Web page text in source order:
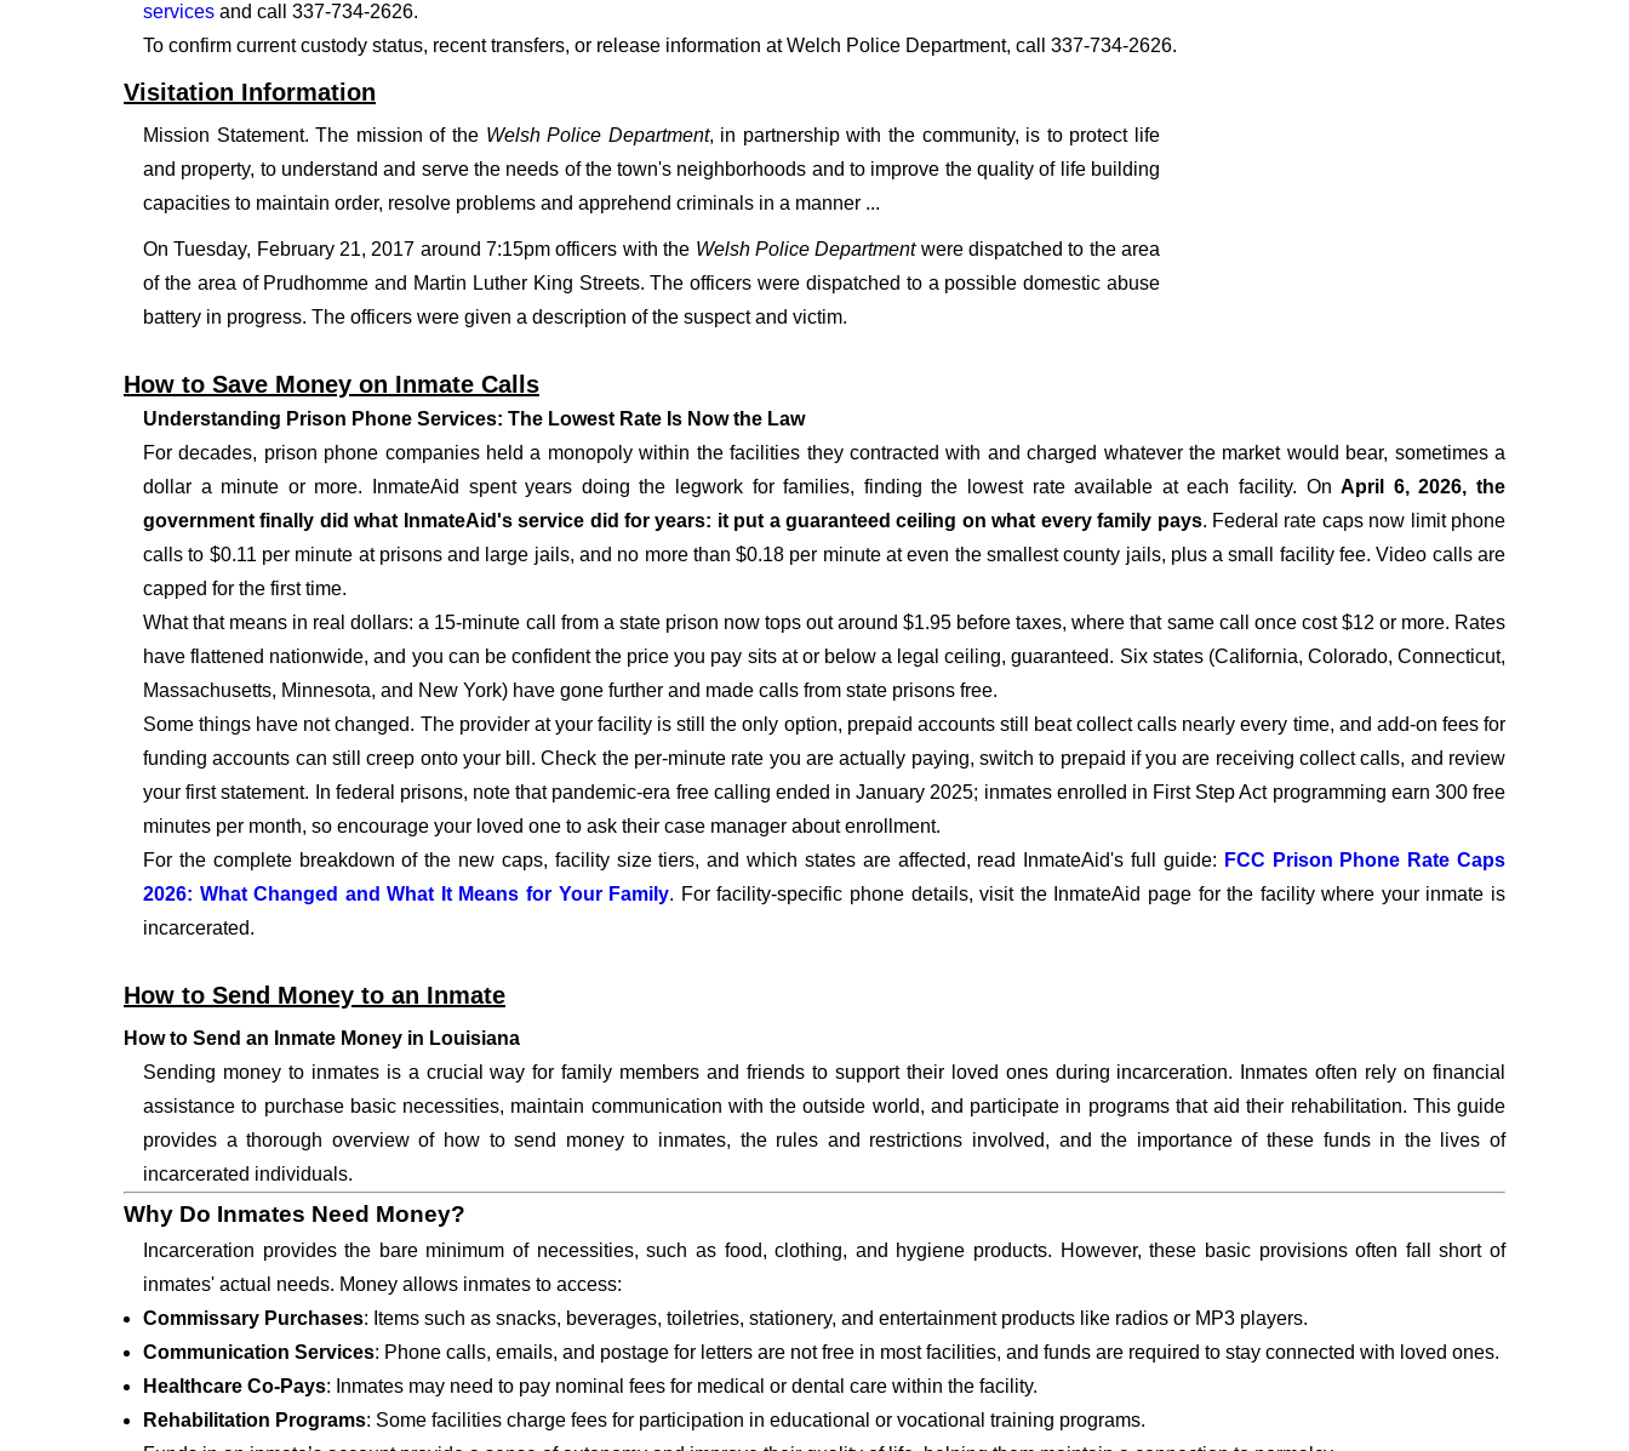
services and call 337-734-2626.
To confirm current custody status, recent transfers, or release information at Welch Police Department, call 337-734-2626.
Visitation Information
Mission Statement. The mission of the Welsh Police Department, in partnership with the community, is to protect life
and property, to understand and serve the needs of the town's neighborhoods and to improve the quality of life building
capacities to maintain order, resolve problems and apprehend criminals in a manner ...
On Tuesday, February 21, 2017 around 7:15pm officers with the Welsh Police Departmentwere dispatched to the area
of the area of Prudhomme and Martin Luther King Streets. The officers were dispatched to a possible domestic abuse
battery in progress. The officers were given a description of the suspect and victim.
How to Save Money on Inmate Calls
Understanding Prison Phone Services: The Lowest Rate Is Now the Law
For decades, prison phone companies held a monopoly within the facilities they contracted with and charged whatever the market would bear, sometimes a
dollar a minute or more. InmateAid spent years doing the legwork for families, finding the lowest rate available at each facility. OnApril 6, 2026, the
government finally did what InmateAid's service did for years: it put a guaranteed ceiling on what every family pays. Federal rate caps now limit phone
calls to $0.11 per minute at prisons and large jails, and no more than $0.18 per minute at even the smallest county jails, plus a small facility fee. Video calls are
capped for the first time.
What that means in real dollars: a 15-minute call from a state prison now tops out around $1.95 before taxes, where that same call once cost $12 or more. Rates
have flattened nationwide, and you can be confident the price you pay sits at or below a legal ceiling, guaranteed. Six states (California, Colorado, Connecticut,
Massachusetts, Minnesota, and New York) have gone further and made calls from state prisons free.
Some things have not changed. The provider at your facility is still the only option, prepaid accounts still beat collect calls nearly every time, and add-on fees for
funding accounts can still creep onto your bill. Check the per-minute rate you are actually paying, switch to prepaid if you are receiving collect calls, and review
your first statement. In federal prisons, note that pandemic-era free calling ended in January 2025; inmates enrolled in First Step Act programming earn 300 free
minutes per month, so encourage your loved one to ask their case manager about enrollment.
For the complete breakdown of the new caps, facility size tiers, and which states are affected, read InmateAid's full guide: FCC Prison Phone Rate Caps
2026: What Changed and What It Means for Your Family. For facility-specific phone details, visit the InmateAid page for the facility where your inmate is
incarcerated.
How to Send Money to an Inmate
How to Send an Inmate Money in Louisiana
Sending money to inmates is a crucial way for family members and friends to support their loved ones during incarceration. Inmates often rely on financial
assistance to purchase basic necessities, maintain communication with the outside world, and participate in programs that aid their rehabilitation. This guide
provides a thorough overview of how to send money to inmates, the rules and restrictions involved, and the importance of these funds in the lives of
incarcerated individuals.
Why Do Inmates Need Money?
Incarceration provides the bare minimum of necessities, such as food, clothing, and hygiene products. However, these basic provisions often fall short of
inmates' actual needs. Money allows inmates to access:
Commissary Purchases: Items such as snacks, beverages, toiletries, stationery, and entertainment products like radios or MP3 players.
Communication Services: Phone calls, emails, and postage for letters are not free in most facilities, and funds are required to stay connected with loved ones.
Healthcare Co-Pays: Inmates may need to pay nominal fees for medical or dental care within the facility.
Rehabilitation Programs: Some facilities charge fees for participation in educational or vocational training programs.